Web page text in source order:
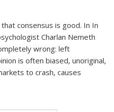
consensus is good. In In
Charlan Nemeth
wrong: left
is often biased, unoriginal,
to crash, causes